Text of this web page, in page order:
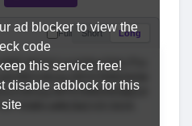
Full Short Long
ad blocker to view the
code
this service free!
disable adblock for this
site